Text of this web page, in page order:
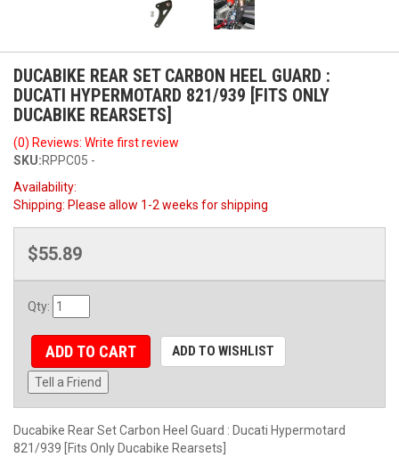
DUCABIKE REAR SET CARBON HEEL GUARD :
DUCATI HYPERMOTARD 821/939 [FITS ONLY
DUCABIKE REARSETS]
(0) Reviews: Write first review
SKU:RPPC05 -
Availability:
Shipping: Please allow 1-2 weeks for shipping
$55.89
Qty:
ADD TO CART ADD TO WISHLIST
Tell a Friend
Ducabike Rear Set Carbon Heel Guard : Ducati Hypermotard
821/939 [Fits Only Ducabike Rearsets]